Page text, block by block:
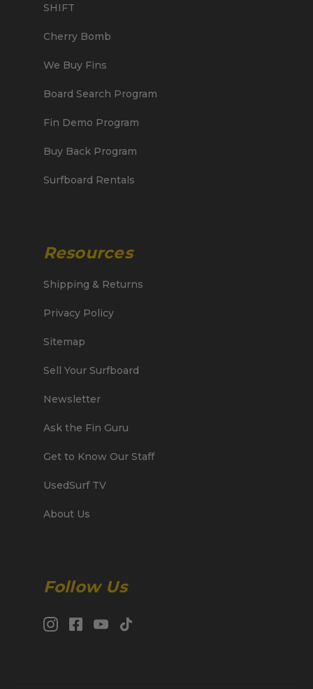
SHIFT
Cherry Bomb
We Buy Fins
Board Search Program
Fin Demo Program
Buy Back Program
Surfboard Rentals
Resources
Shipping & Returns
Privacy Policy
Sitemap
Sell Your Surfboard
Newsletter
Ask the Fin Guru
Get to Know Our Staff
UsedSurf TV
About Us
Follow Us